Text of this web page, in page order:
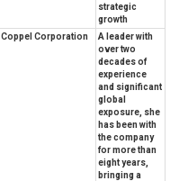
strategic
growth
Coppel Corporation
A leader with
over two
decades of
experience
and significant
global
exposure, she
has been with
the company
for more than
eight years,
bringing a